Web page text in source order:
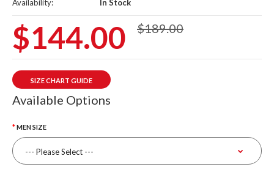
Availability:
In Stock
$144.00 $189.00
SIZE CHART GUIDE
Available Options
MEN SIZE